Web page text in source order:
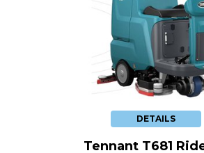
DETAILS
Tennant T681